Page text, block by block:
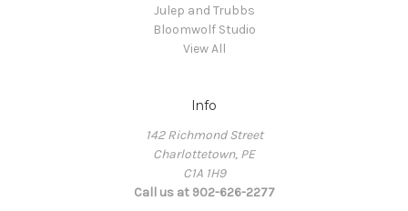
Julep and Trubbs
Bloomwolf Studio
View All
Info
142 Richmond Street
Charlottetown, PE
C1A 1H9
Call us at 902-626-2277